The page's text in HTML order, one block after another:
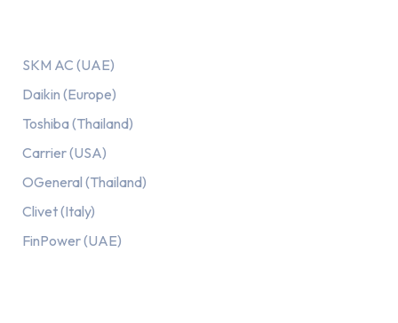
SKM AC (UAE)
Daikin (Europe)
Toshiba (Thailand)
Carrier (USA)
OGeneral (Thailand)
Clivet (Italy)
FinPower (UAE)